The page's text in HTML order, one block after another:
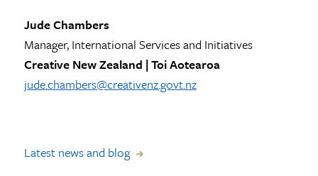
Jude Chambers
Manager, International Services and Initiatives
Creative New Zealand | Toi Aotearoa
jude.chambers@creativenz.govt.nz
Latest news and blog